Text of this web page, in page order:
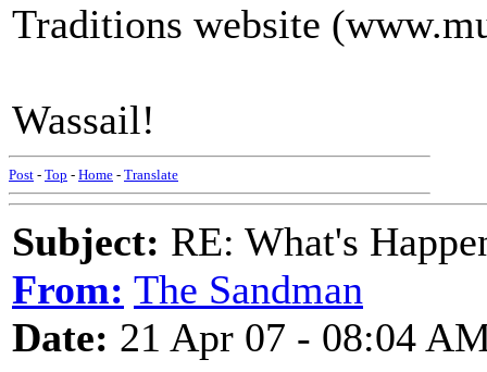
Traditions website
Wassail!
Post - Top - Home - Translate
Subject: RE: What's
From: The Sandman
Date: 21 Apr 07 - 08:04